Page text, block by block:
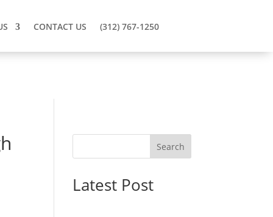
CONTACT US (312) 767-1250
Search
Latest Post